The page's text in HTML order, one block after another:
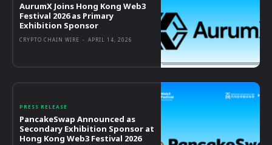
AurumX Joins Hong Kong Web3
Festival 2026 as Primary
Exhibition Sponsor
CRYPTO CHAIN WIRE - APRIL 14, 2026
PRESS RELEASE
PancakeSwap Announced as
Secondary Exhibition Sponsor at
Hong Kong Web3 Festival 2026